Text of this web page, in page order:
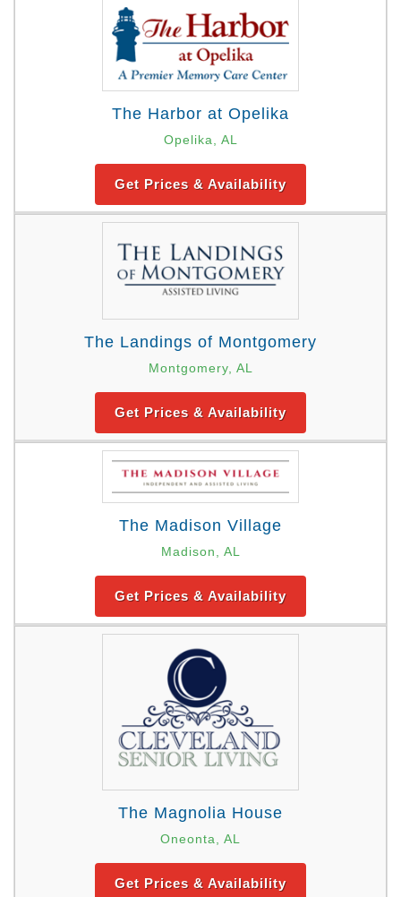
The Harbor at Opelika
Opelika, AL
Get Prices & Availability
The Landings of Montgomery
Montgomery, AL
Get Prices & Availability
The Madison Village
Madison, AL
Get Prices & Availability
The Magnolia House
Oneonta, AL
Get Prices & Availability